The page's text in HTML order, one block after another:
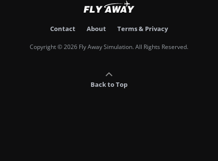
Contact About Terms & Privacy
Copyright © 2026 Fly Away Simulation. All Rights Reserved.
Back to Top